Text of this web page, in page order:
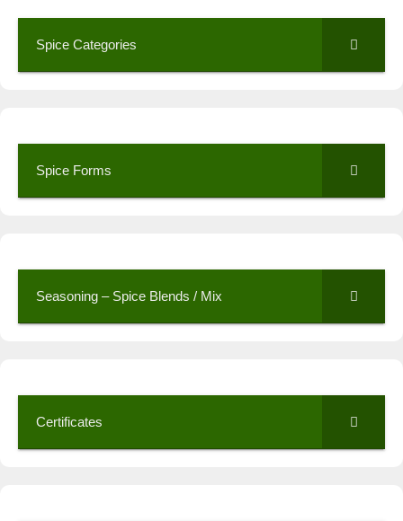
Spice Categories
Spice Forms
Seasoning – Spice Blends / Mix
Certificates